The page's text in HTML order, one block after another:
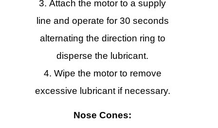
Attach the motor to a supply
line and operate for 30 seconds
alternating the direction ring to
disperse the lubricant.
Wipe the motor to remove
excessive lubricant if necessary.
Nose Cones: